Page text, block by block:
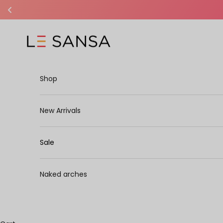
Le Sansa
Shop
New Arrivals
Sale
Naked arches